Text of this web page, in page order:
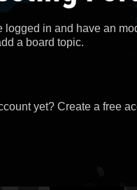
logged in and have an
a board topic.
yet? Create a free